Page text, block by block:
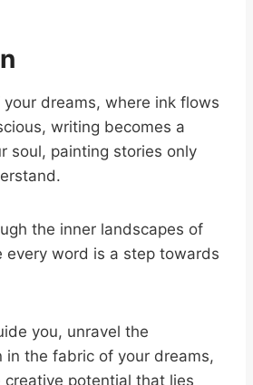
dreams, where ink flows
writing becomes a
soul, painting stories only
the inner landscapes of
every word is a step towards
you, unravel the
in the fabric of your dreams,
potential that lies